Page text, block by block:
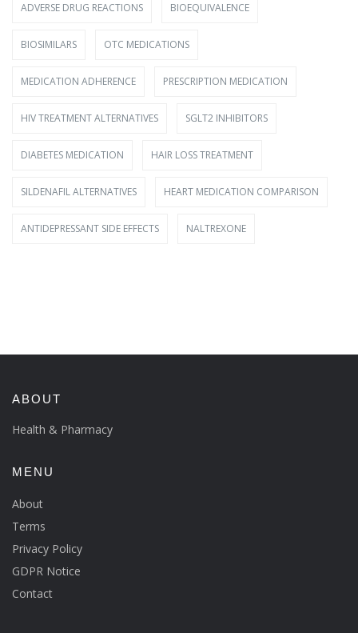
ADVERSE DRUG REACTIONS BIOEQUIVALENCE
BIOSIMILARS OTC MEDICATIONS
MEDICATION ADHERENCE PRESCRIPTION MEDICATION
HIV TREATMENT ALTERNATIVES SGLT2 INHIBITORS
DIABETES MEDICATION HAIR LOSS TREATMENT
SILDENAFIL ALTERNATIVES HEART MEDICATION COMPARISON
ANTIDEPRESSANT SIDE EFFECTS NALTREXONE
ABOUT
Health & Pharmacy
MENU
About
Terms
Privacy Policy
GDPR Notice
Contact